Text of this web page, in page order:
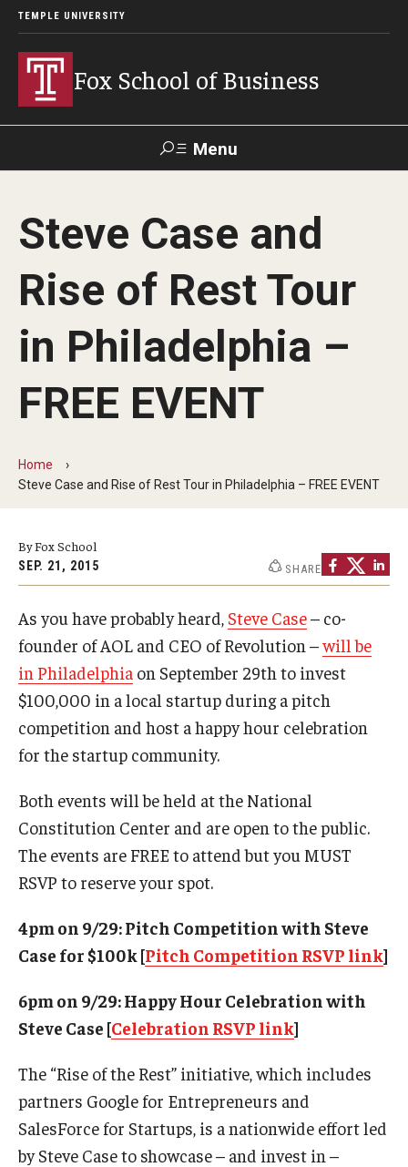
TEMPLE UNIVERSITY
Fox School of Business
Menu
Contact Giving
About Fox
Faculty & Staff Directory
By The Numbers
Information & AV Technology
Policies
Strategic Plan
Campus Safety
Academics
Advising
Experiential Learning
Fox Global
Graduate Certificates
Graduate Programs
Online & Digital Learning
The Executive DBA
The Fox PhD
Undergraduate Programs
Steve Case and
Rise of Rest Tour
in Philadelphia –
FREE EVENT
Home
Steve Case and Rise of Rest Tour in Philadelphia – FREE EVENT
By Fox School
SEP. 21, 2015 SHARE
As you have probably heard, Steve Case– co-
founder of AOL and CEO of Revolution –will be
in Philadelphia on September 29th to invest
$100,000 in a local startup during a pitch
competition and host a happy hour celebration
for the startup community.
Both events will be held at the National
Constitution Center and are open to the public.
The events are FREE to attend but you MUST
RSVP to reserve your spot.
4pm on 9/29: Pitch Competition with Steve
Case for $100k [Pitch Competition RSVP link]
6pm on 9/29: Happy Hour Celebration with
Steve Case [Celebration RSVP link]
The “Rise of the Rest” initiative, which includes
partners Google for Entrepreneurs and
SalesForce for Startups, is a nationwide effort led
by Steve Case to showcase – and invest in –